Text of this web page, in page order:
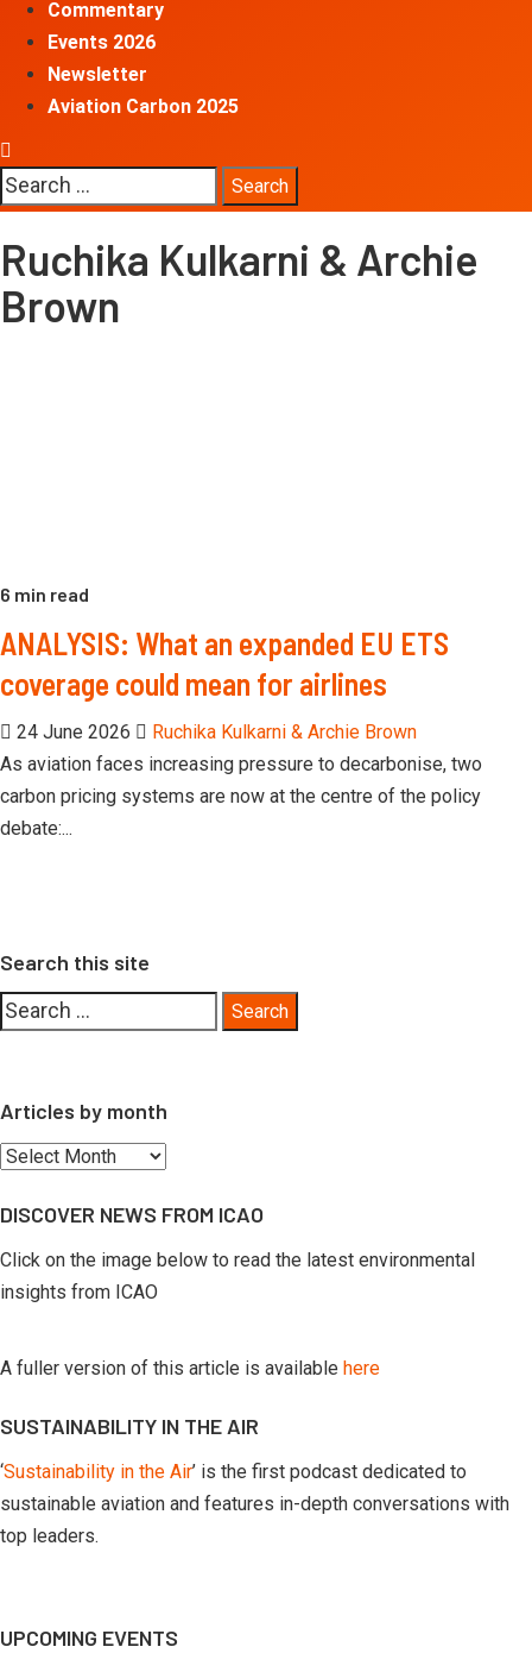
Commentary
Events 2026
Newsletter
Aviation Carbon 2025
Search
for:
Ruchika Kulkarni & Archie
Brown
6 min read
ANALYSIS: What an expanded EU ETS
coverage could mean for airlines
24 June 2026
Ruchika Kulkarni & Archie Brown
As aviation faces increasing pressure to decarbonise, two
carbon pricing systems are now at the centre of the policy
debate:...
Search this site
Search
Articles by month
Articles
month
DISCOVER NEWS FROM ICAO
Click on the image below to read the latest environmental
insights from ICAO
A fuller version of this article is available here
SUSTAINABILITY IN THE AIR
‘Sustainability in the Air’ is the first podcast dedicated to
sustainable aviation and features in-depth conversations with
top leaders.
UPCOMING EVENTS